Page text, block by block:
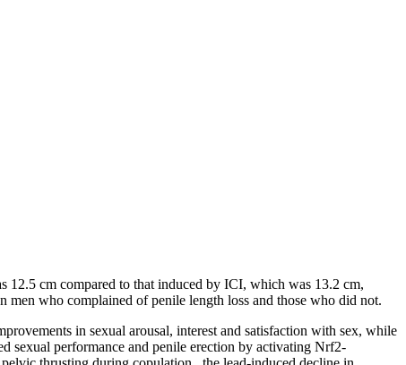
12.5 cm compared to that induced by ICI, which was 13.2 cm,
men who complained of penile length loss and those who did not.
in sexual arousal, interest and satisfaction with sex, while
sexual performance and penile erection by activating Nrf2-